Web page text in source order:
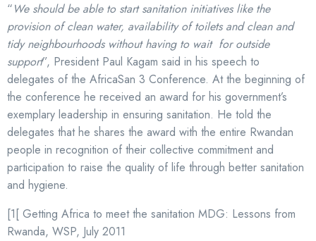
“We should be able to start sanitation initiatives like the
provision of clean water, availability of toilets and clean and
tidy neighbourhoods without having to wait for outside
support”, President Paul Kagam said in his speech to
delegates of the AfricaSan 3 Conference. At the beginning of
the conference he received an award for his government’s
exemplary leadership in ensuring sanitation. He told the
delegates that he shares the award with the entire Rwandan
people in recognition of their collective commitment and
participation to raise the quality of life through better sanitation
and hygiene.
[1[ Getting Africa to meet the sanitation MDG: Lessons from
Rwanda, WSP, July 2011